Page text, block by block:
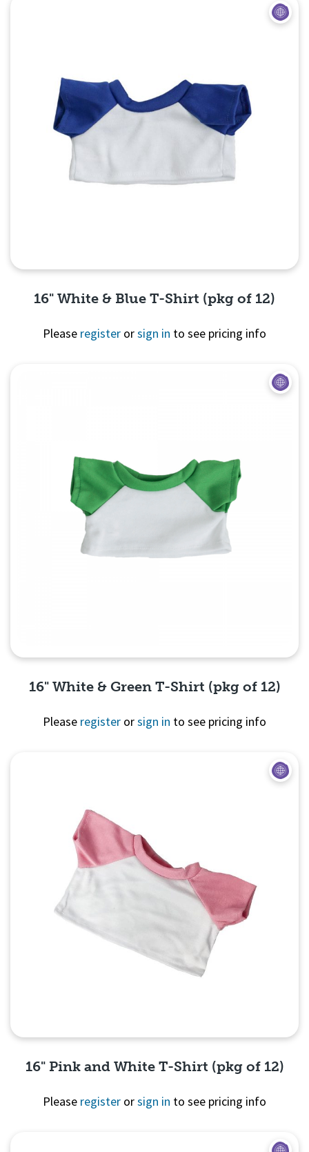
16" White & Blue T-Shirt (pkg of 12)
Please register orsign in to see pricing info
16" White & Green T-Shirt (pkg of 12)
Please register orsign in to see pricing info
16" Pink and White T-Shirt (pkg of 12)
Please register orsign in to see pricing info